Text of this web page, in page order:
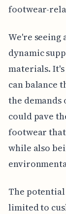
footwear-
We're
dynamic
materials.
can balance
the
could pave
footwear
while also
The
limited to